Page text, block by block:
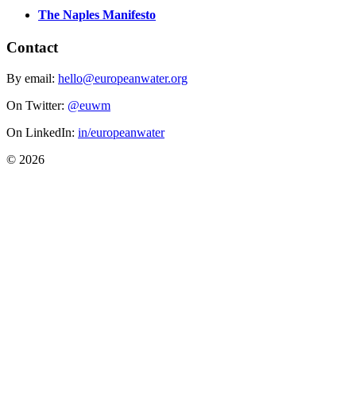
The Naples Manifesto
Contact
By email: hello@europeanwater.org
On Twitter: @euwm
On LinkedIn: in/europeanwater
© 2026